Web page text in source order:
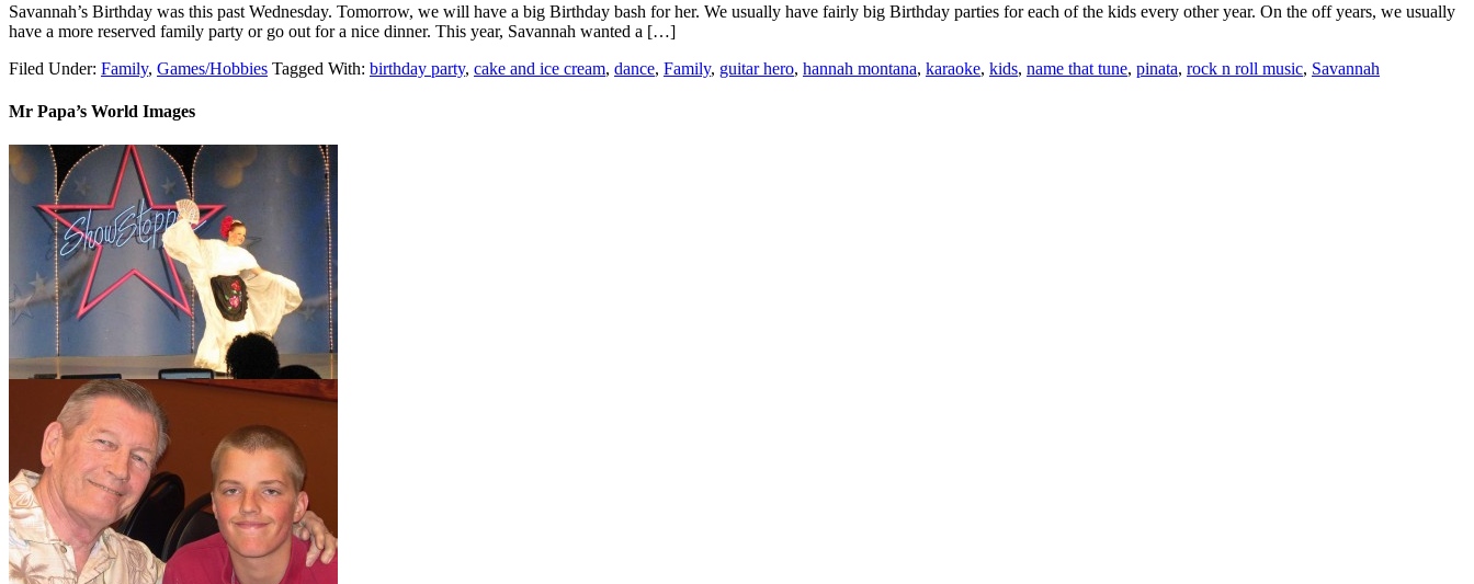
Savannah’s Birthday was this past Wednesday. Tomorrow, we will have a big Birthday bash for her. We usually have fairly big Birthday parties for each of the kids every other year. On the off years, we usually
have a more reserved family party or go out for a nice dinner. This year, Savannah wanted a […]
Filed Under: Family, Games/Hobbies Tagged With: birthday party, cake and ice cream, dance, Family, guitar hero, hannah montana, karaoke, kids, name that tune, pinata, rock n roll music, Savannah
Mr Papa’s World Images